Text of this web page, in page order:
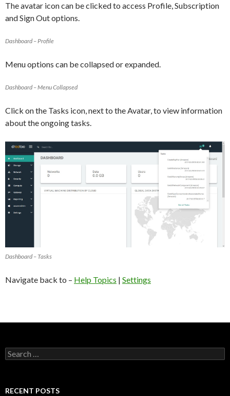
The avatar icon can be clicked to access Profile, Subscription
and Sign Out options.
Dashboard – Profile
Menu options can be collapsed or expanded.
Dashboard – Menu Collapsed
Click on the Tasks icon, next to the Avatar, to view information
about the ongoing tasks.
Dashboard – Tasks
Navigate back to – Help Topics | Settings
Search
for:
RECENT POSTS